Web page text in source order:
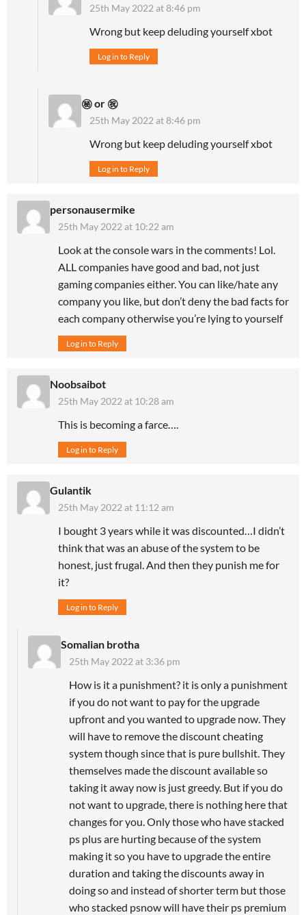
25th May 2022 at 8:46 pm
Wrong but keep deluding yourself xbot
Log in to Reply
㊙ or ㊗
25th May 2022 at 8:46 pm
Wrong but keep deluding yourself xbot
Log in to Reply
personausermike
25th May 2022 at 10:22 am
Look at the console wars in the comments! Lol.
ALL companies have good and bad, not just
gaming companies either. You can like/hate any
company you like, but don’t deny the bad facts for
each company otherwise you’re lying to yourself
Log in to Reply
Noobsaibot
25th May 2022 at 10:28 am
This is becoming a farce….
Log in to Reply
Gulantik
25th May 2022 at 11:12 am
I bought 3 years while it was discounted…I didn’t
think that was an abuse of the system to be
honest, just frugal. And then they punish me for
it?
Log in to Reply
Somalian brotha
25th May 2022 at 3:36 pm
How is it a punishment? it is only a punishment
if you do not want to pay for the upgrade
upfront and you wanted to upgrade now. They
will have to remove the discount cheating
system though since that is pure bullshit. They
themselves made the discount available so
taking it away now is just greedy. But if you do
not want to upgrade, there is nothing here that
changes for you. Only those who have stacked
ps plus are hurting because of the system
making it so you have to upgrade the entire
duration and taking the discounts away in
doing so and instead of shorter term but those
who stacked psnow will have their ps premium